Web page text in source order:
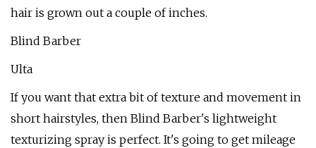
hair is grown out a couple of inches.
Blind Barber
Ulta
If you want that extra bit of texture and movement in
short hairstyles, then Blind Barber's lightweight
texturizing spray is perfect. It's going to get mileage